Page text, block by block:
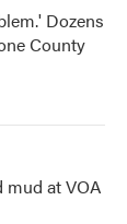
Dozens
County
mud at VOA